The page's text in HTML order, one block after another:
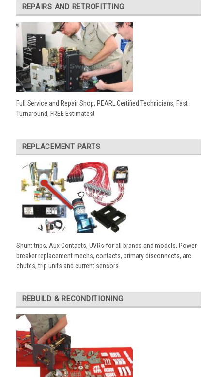
REPAIRS AND RETROFITTING
Full Service and Repair Shop, PEARL Certified Technicians, Fast
Turnaround, FREE Estimates!
REPLACEMENT PARTS
Shunt trips, Aux Contacts, UVRs for all brands and models. Power
breaker replacement mechs, contacts, primary disconnects, arc
chutes, trip units and current sensors.
REBUILD & RECONDITIONING